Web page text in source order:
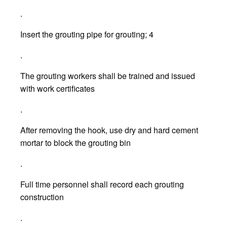
.
Insert the grouting pipe for grouting; 4
.
The grouting workers shall be trained and issued
with work certificates
.
After removing the hook, use dry and hard cement
mortar to block the grouting bin
.
Full time personnel shall record each grouting
construction
.